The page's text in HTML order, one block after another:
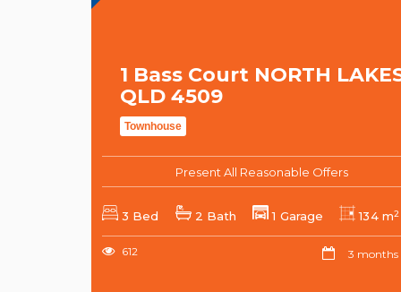
1 Bass Court NORTH
QLD 4509
Townhouse
Present All Reasonable Offers
3 Bed 2 Bath 1 Garage 134 m2
612 3 months